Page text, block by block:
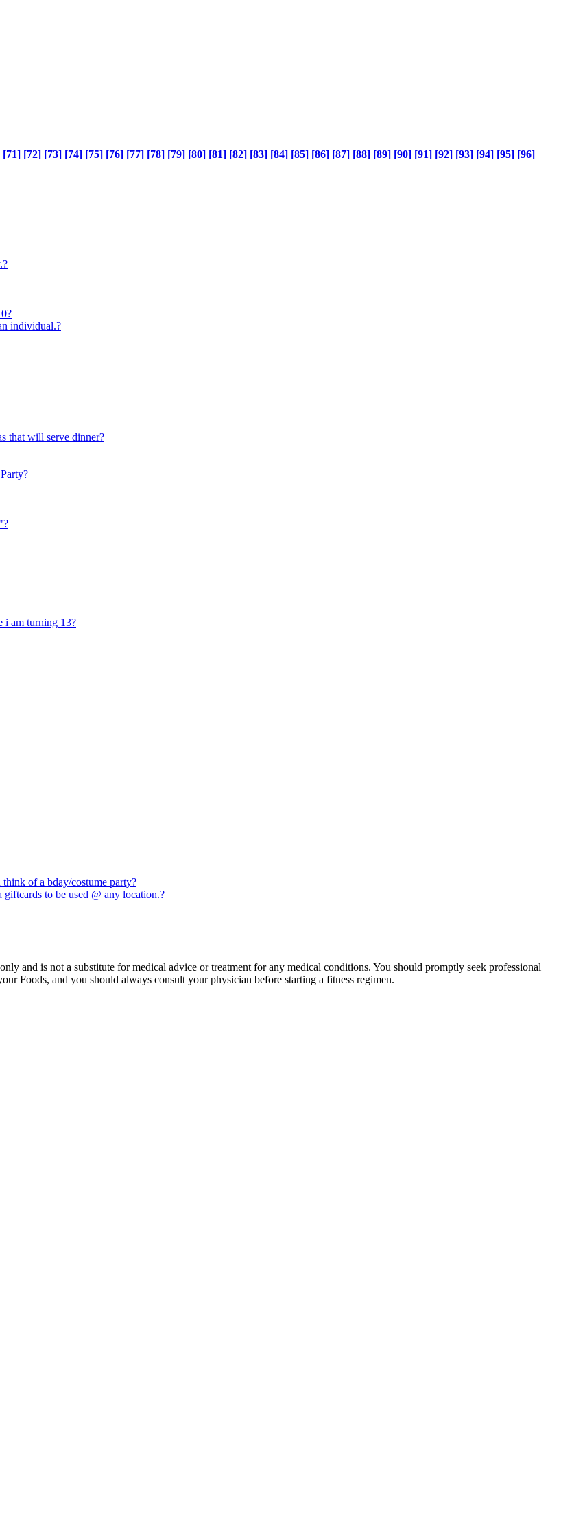
[71] [72] [73] [74] [75] [76] [77] [78] [79] [80] [81] [82] [83] [84] [85] [86] [87] [88] [89] [90] [91] [92] [93] [94] [95] [96]
individual.?
that will serve dinner?
i am turning 13?
of a bday/costume party?
to be used @ any location.?
and is not a substitute for medical advice or treatment for any medical conditions. You should promptly seek professional
Foods, and you should always consult your physician before starting a fitness regimen.